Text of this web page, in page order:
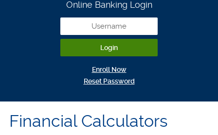
Online Banking Login
Username
Login
Enroll Now(Opens in a new Window)
Reset Password(Opens in a new Window)
Financial Calculators